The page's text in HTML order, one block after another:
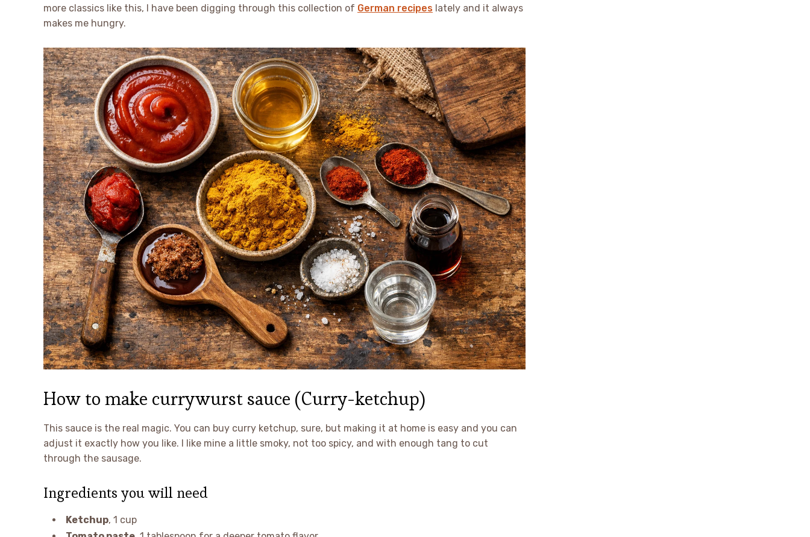
more classics like this, I have been digging through this collection of German recipes lately and it always
makes me hungry.
How to make currywurst sauce (Curry-ketchup)
This sauce is the real magic. You can buy curry ketchup, sure, but making it at home is easy and you can
adjust it exactly how you like. I like mine a little smoky, not too spicy, and with enough tang to cut
through the sausage.
Ingredients you will need
Ketchup, 1 cup